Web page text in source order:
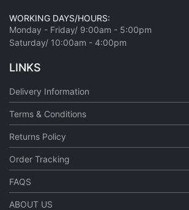
WORKING DAYS/HOURS:
Monday - Friday/ 9:00am - 5:00pm
Saturday/ 10:00am - 4:00pm
LINKS
Delivery Information
Terms & Conditions
Returns Policy
Order Tracking
FAQS
ABOUT US